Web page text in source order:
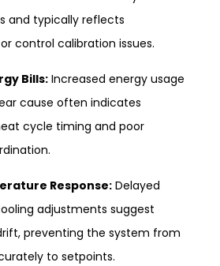
and typically reflects
control calibration issues.
Bills:Increased energy usage
cause often indicates
cycle timing and poor
Response: Delayed
adjustments suggest
preventing the system from
to setpoints.